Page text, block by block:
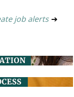
job alerts ➔